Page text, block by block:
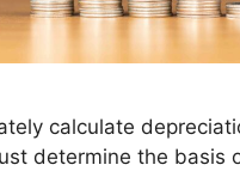
calculate
determine the basis